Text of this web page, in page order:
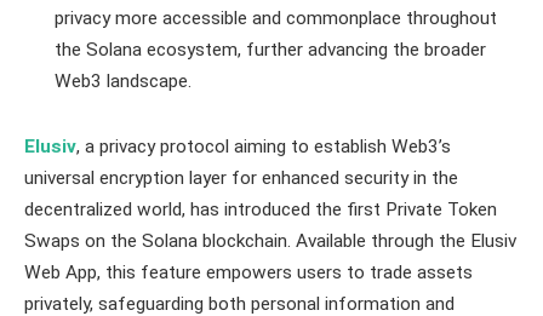
privacy more accessible and commonplace throughout
the Solana ecosystem, further advancing the broader
Web3 landscape.
Elusiv, a privacy protocol aiming to establish Web3’s
universal encryption layer for enhanced security in the
decentralized world, has introduced the first Private Token
Swaps on the Solana blockchain. Available through the Elusiv
Web App, this feature empowers users to trade assets
privately, safeguarding both personal information and